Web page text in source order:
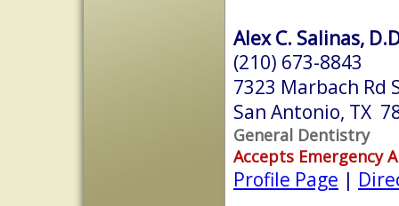
Alex C. Salinas,
(210) 673-8843
7323 Marbach Rd
San Antonio, TX
General Dentistry
Accepts Emergency
Profile Page |